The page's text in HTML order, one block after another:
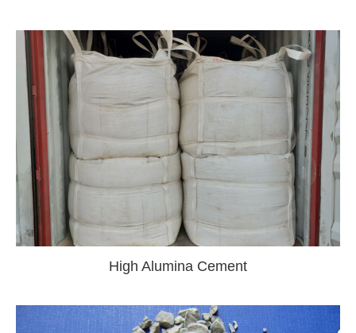
High Alumina Cement